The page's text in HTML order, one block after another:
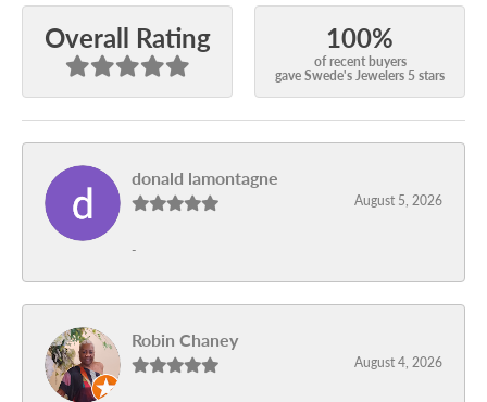
Overall Rating 100%
of recent buyers
gave Swede's Jewelers 5 stars
donald lamontagne
August 5, 2026
-
Robin Chaney
August 4, 2026